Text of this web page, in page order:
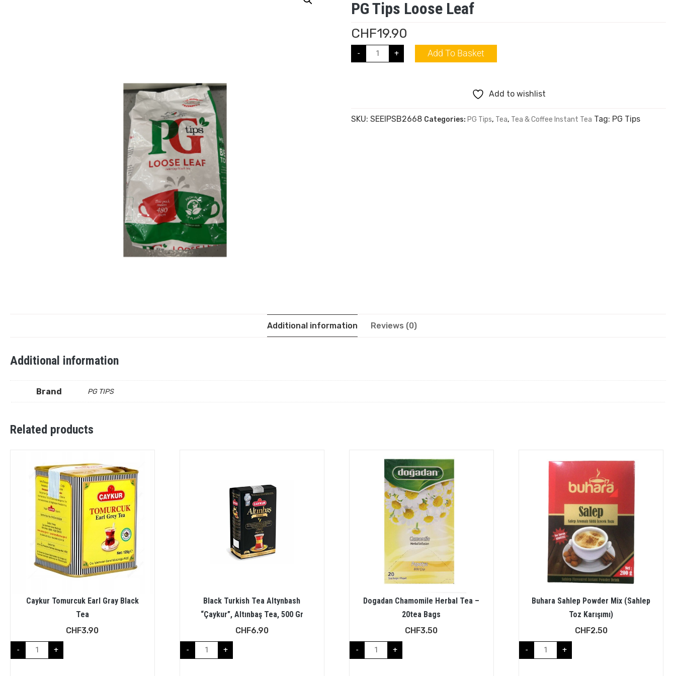
PG Tips Loose Leaf
CHF19.90
- + Add To Basket
Add to wishlist
SKU:SEEIPSB2668 Categories: PG Tips, Tea, Tea & Coffee Instant Tea Tag: PG Tips
Additional information Reviews (0)
Additional information
Brand PG TIPS
Related products
Caykur Tomurcuk Earl Gray Black
Tea
CHF3.90
- +
Black Turkish Tea Altynbash
“Çaykur”, Altınbaş Tea, 500 Gr
CHF6.90
- +
Dogadan Chamomile Herbal Tea –
20tea Bags
CHF3.50
- +
Buhara Sahlep Powder Mix (Sahlep
Toz Karışımı)
CHF2.50
- +